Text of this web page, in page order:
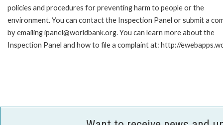
policies and procedures for preventing harm to people or the
environment. You can contact the Inspection Panel or submit a
by emailing ipanel@worldbank.org. You can learn more about the
Inspection Panel and how to file a complaint at: http://